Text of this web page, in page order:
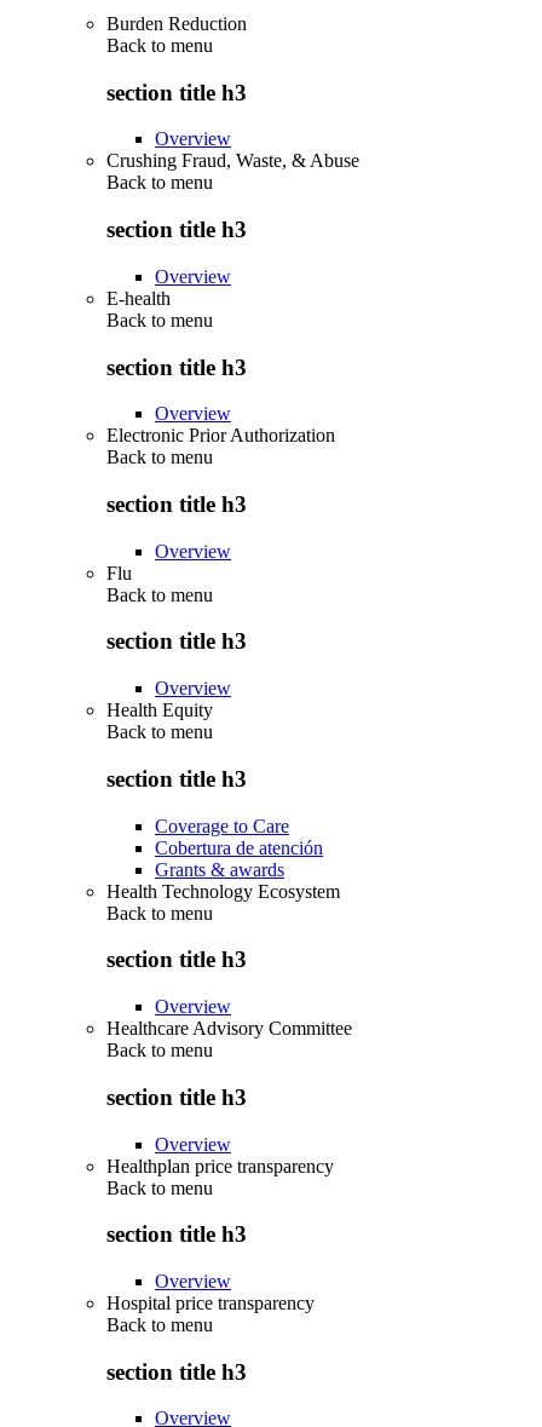
Burden Reduction
Back to menu
section title h3
Overview
Crushing Fraud, Waste, & Abuse
Back to menu
section title h3
Overview
E-health
Back to menu
section title h3
Overview
Electronic Prior Authorization
Back to menu
section title h3
Overview
Flu
Back to menu
section title h3
Overview
Health Equity
Back to menu
section title h3
Coverage to Care
Cobertura de atención
Grants & awards
Health Technology Ecosystem
Back to menu
section title h3
Overview
Healthcare Advisory Committee
Back to menu
section title h3
Overview
Healthplan price transparency
Back to menu
section title h3
Overview
Hospital price transparency
Back to menu
section title h3
Overview